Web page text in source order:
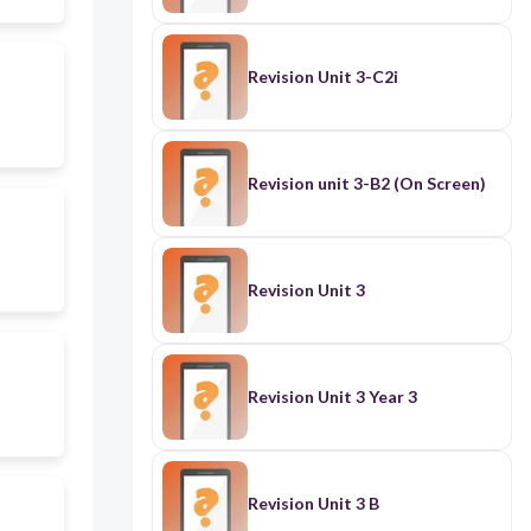
Revision Unit 3-C2i
Revision unit 3-B2 (On Screen)
Revision Unit 3
Revision Unit 3 Year 3
Revision Unit 3 B